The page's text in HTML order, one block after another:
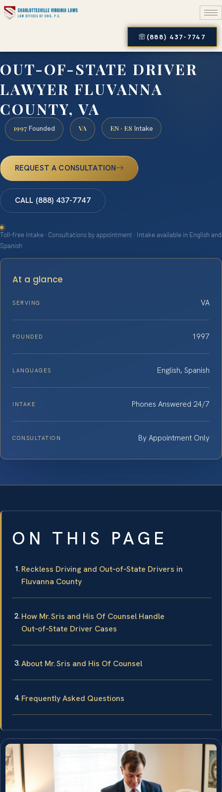
(888) 437-7747
OUT-OF-STATE DRIVER
LAWYER FLUVANNA
COUNTY, VA
1997 Founded VA EN · ES Intake
REQUEST A CONSULTATION
CALL (888) 437-7747
Toll-free intake · Consultations by appointment · Intake available in English and
Spanish
At a glance
SERVING VA
FOUNDED 1997
LANGUAGES English, Spanish
INTAKE Phones Answered 24/7
CONSULTATION By Appointment Only
ON THIS PAGE
Reckless Driving and Out‑of‑State Drivers in
Fluvanna County
How Mr. Sris and His Of Counsel Handle
Out‑of‑State Driver Cases
About Mr. Sris and His Of Counsel
Frequently Asked Questions